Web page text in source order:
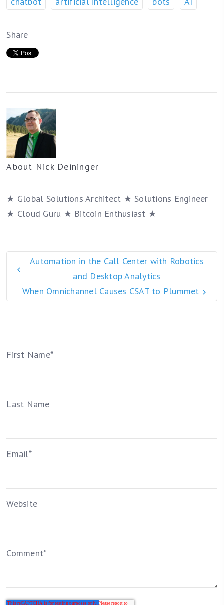
Share
About Nick Deininger
★ Global Solutions Architect ★ Solutions Engineer
★ Cloud Guru ★ Bitcoin Enthusiast ★
Automation in the Call Center with Robotics
and Desktop Analytics
When Omnichannel Causes CSAT to Plummet
First Name*
Last Name
Email*
Website
Comment*